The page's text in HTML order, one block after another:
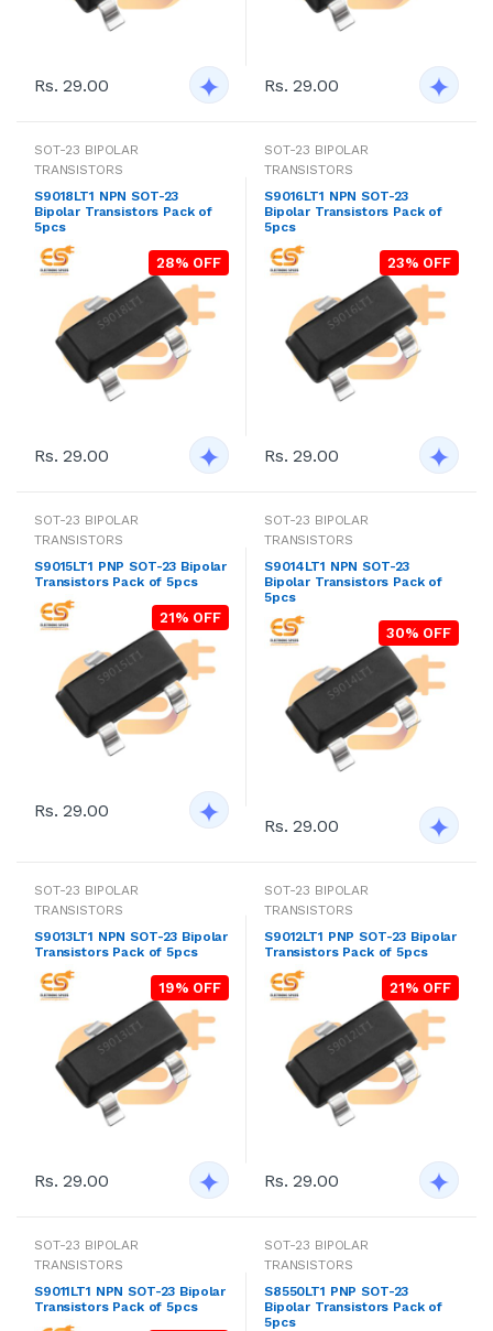
Rs. 29.00 Rs. 29.00
SOT-23 BIPOLAR
TRANSISTORS
S9018LT1 NPN SOT-23
Bipolar Transistors Pack of
5pcs
28% OFF
Rs. 29.00
SOT-23 BIPOLAR
TRANSISTORS
S9016LT1 NPN SOT-23
Bipolar Transistors Pack of
5pcs
23% OFF
Rs. 29.00
SOT-23 BIPOLAR
TRANSISTORS
S9015LT1 PNP SOT-23 Bipolar
Transistors Pack of 5pcs
21% OFF
Rs. 29.00
SOT-23 BIPOLAR
TRANSISTORS
S9014LT1 NPN SOT-23
Bipolar Transistors Pack of
5pcs
30% OFF
Rs. 29.00
SOT-23 BIPOLAR
TRANSISTORS
S9013LT1 NPN SOT-23 Bipolar
Transistors Pack of 5pcs
19% OFF
Rs. 29.00
SOT-23 BIPOLAR
TRANSISTORS
S9012LT1 PNP SOT-23 Bipolar
Transistors Pack of 5pcs
21% OFF
Rs. 29.00
SOT-23 BIPOLAR
TRANSISTORS
S9011LT1 NPN SOT-23 Bipolar
Transistors Pack of 5pcs
SOT-23 BIPOLAR
TRANSISTORS
S8550LT1 PNP SOT-23
Bipolar Transistors Pack of
5pcs